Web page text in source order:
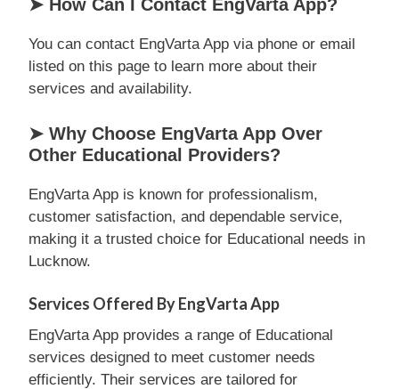
➤ How Can I Contact EngVarta App?
You can contact EngVarta App via phone or email
listed on this page to learn more about their
services and availability.
➤ Why Choose EngVarta App Over
Other Educational Providers?
EngVarta App is known for professionalism,
customer satisfaction, and dependable service,
making it a trusted choice for Educational needs in
Lucknow.
Services Offered By EngVarta App
EngVarta App provides a range of Educational
services designed to meet customer needs
efficiently. Their services are tailored for